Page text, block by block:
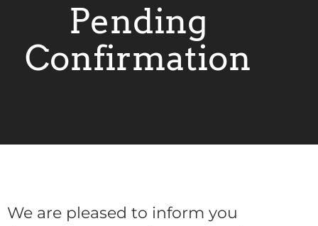
Pending
Confirmation
We are pleased to inform you